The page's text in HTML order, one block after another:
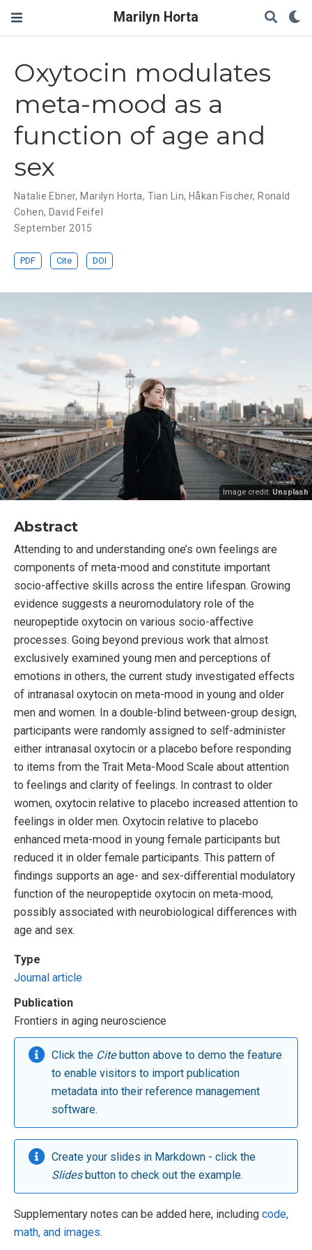
Marilyn Horta
Oxytocin modulates
meta-mood as a
function of age and
sex
Natalie Ebner, Marilyn Horta, Tian Lin, Håkan Fischer, Ronald
Cohen, David Feifel
September 2015
PDF Cite DOI
Image credit: Unsplash
Abstract
Attending to and understanding one’s own feelings are
components of meta-mood and constitute important
socio-affective skills across the entire lifespan. Growing
evidence suggests a neuromodulatory role of the
neuropeptide oxytocin on various socio-affective
processes. Going beyond previous work that almost
exclusively examined young men and perceptions of
emotions in others, the current study investigated effects
of intranasal oxytocin on meta-mood in young and older
men and women. In a double-blind between-group design,
participants were randomly assigned to self-administer
either intranasal oxytocin or a placebo before responding
to items from the Trait Meta-Mood Scale about attention
to feelings and clarity of feelings. In contrast to older
women, oxytocin relative to placebo increased attention to
feelings in older men. Oxytocin relative to placebo
enhanced meta-mood in young female participants but
reduced it in older female participants. This pattern of
findings supports an age- and sex-differential modulatory
function of the neuropeptide oxytocin on meta-mood,
possibly associated with neurobiological differences with
age and sex.
Type
Journal article
Publication
Frontiers in aging neuroscience
Click the Citebutton above to demo the feature
to enable visitors to import publication
metadata into their reference management
software.
Create your slides in Markdown - click the
Slidesbutton to check out the example.
Supplementary notes can be added here, including code,
math, and images.